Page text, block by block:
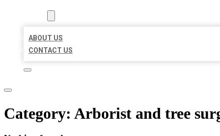
ABOUT US
CONTACT US
Category: Arborist and tree